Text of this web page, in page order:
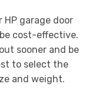
HP garage door
cost-effective.
sooner and be
to select the
and weight.